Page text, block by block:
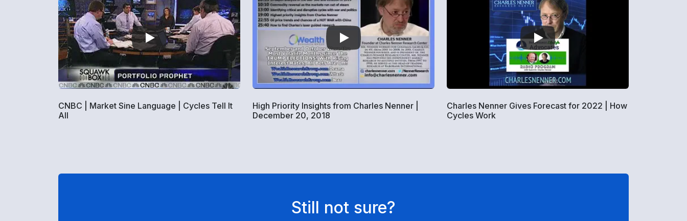
CNBC | Market Sine Language | Cycles Tell It
All
High Priority Insights from Charles Nenner |
December 20, 2018
Charles Nenner Gives Forecast for 2022 | How
Cycles Work
Still not sure?